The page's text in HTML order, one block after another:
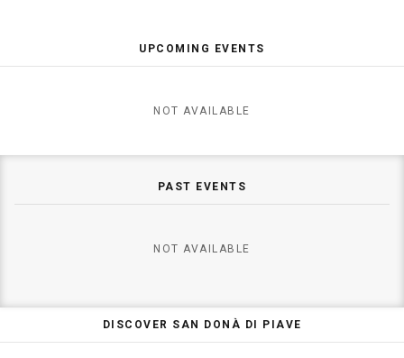
UPCOMING EVENTS
NOT AVAILABLE
PAST EVENTS
NOT AVAILABLE
DISCOVER SAN DONÀ DI PIAVE